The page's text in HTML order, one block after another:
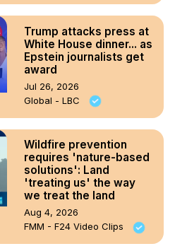
Trump attacks press at
White House dinner... as
Epstein journalists get
award
Jul 26, 2026
Global - LBC
Wildfire prevention
requires 'nature-based
solutions': Land
'treating us' the way
we treat the land
Aug 4, 2026
FMM - F24 Video Clips